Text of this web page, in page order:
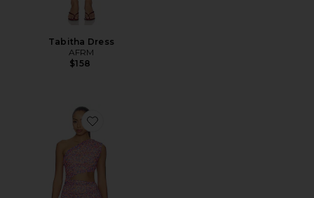
Tabitha Dress
AFRM
$158
Favorite Sinclair Dress